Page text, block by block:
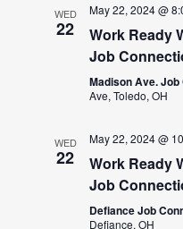
WED
22
May 22, 2024 @
Work Ready
Job
Madison Ave.
Ave, Toledo, OH
WED
22
May 22, 2024 @
Work Ready
Job
Defiance Job
Defiance, OH